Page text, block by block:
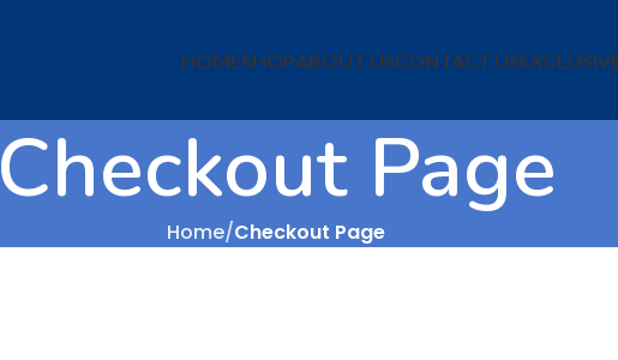
HOMESHOPABOUT USCONTACT US
Checkout Page
Home Checkout Page